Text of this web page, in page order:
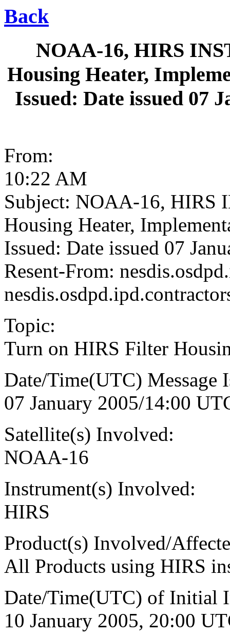
Back
NOAA-16, HIRS
Housing Heater,
Issued: Date issued 07
From:
10:22 AM
Subject: NOAA-16, HIRS
Housing Heater,
Issued: Date issued 07
Resent-From:
Topic:
Turn on HIRS Filter
Date/Time(UTC) Message
07 January 2005/14:00
Satellite(s) Involved:
NOAA-16
Instrument(s) Involved:
HIRS
Product(s) Involved/
All Products using HIRS
Date/Time(UTC) of Initial
10 January 2005, 20:00